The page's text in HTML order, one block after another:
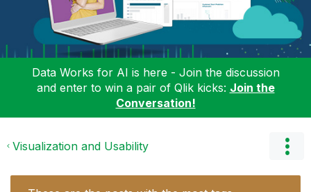
Data Works for AI is here - Join the discussion
and enter to win a pair of Qlik kicks: Join the
Conversation!
Visualization and Usability